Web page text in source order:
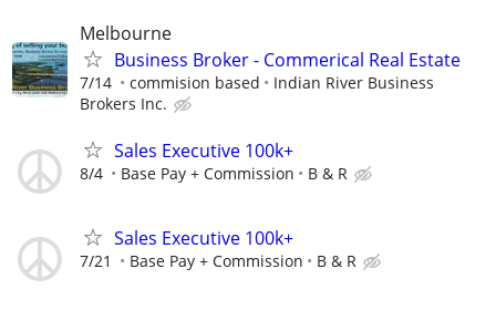
Melbourne
Business Broker - Commerical Real Estate
7/14 commision based
Indian River Business
Brokers Inc.
Sales Executive 100k+
8/4 Base Pay + Commission B & R
Sales Executive 100k+
7/21 Base Pay + Commission B & R